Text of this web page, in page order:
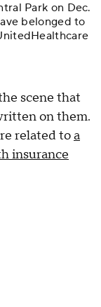
Park on Dec.
belonged to
scene that
on them.
related toa
insurance